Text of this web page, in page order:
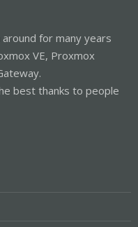
for many years
VE, Proxmox
best thanks to people